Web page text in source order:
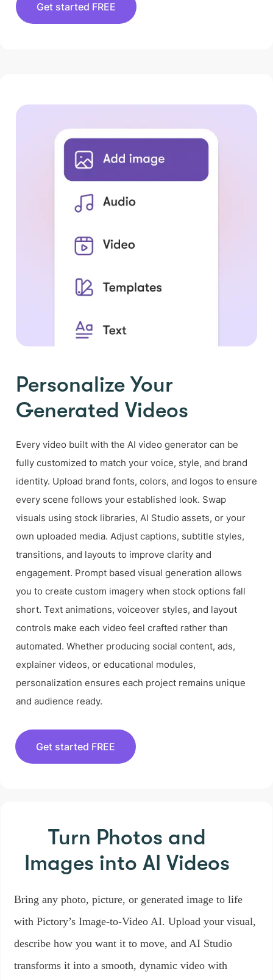
Get started FREE
Personalize Your
Generated Videos
Every video built with the AI video generator can be
fully customized to match your voice, style, and brand
identity. Upload brand fonts, colors, and logos to ensure
every scene follows your established look. Swap
visuals using stock libraries, AI Studio assets, or your
own uploaded media. Adjust captions, subtitle styles,
transitions, and layouts to improve clarity and
engagement. Prompt based visual generation allows
you to create custom imagery when stock options fall
short. Text animations, voiceover styles, and layout
controls make each video feel crafted rather than
automated. Whether producing social content, ads,
explainer videos, or educational modules,
personalization ensures each project remains unique
and audience ready.
Get started FREE
Turn Photos and
Images into AI Videos
Bring any photo, picture, or generated image to life
with Pictory’s Image-to-Video AI. Upload your visual,
describe how you want it to move, and AI Studio
transforms it into a smooth, dynamic video with